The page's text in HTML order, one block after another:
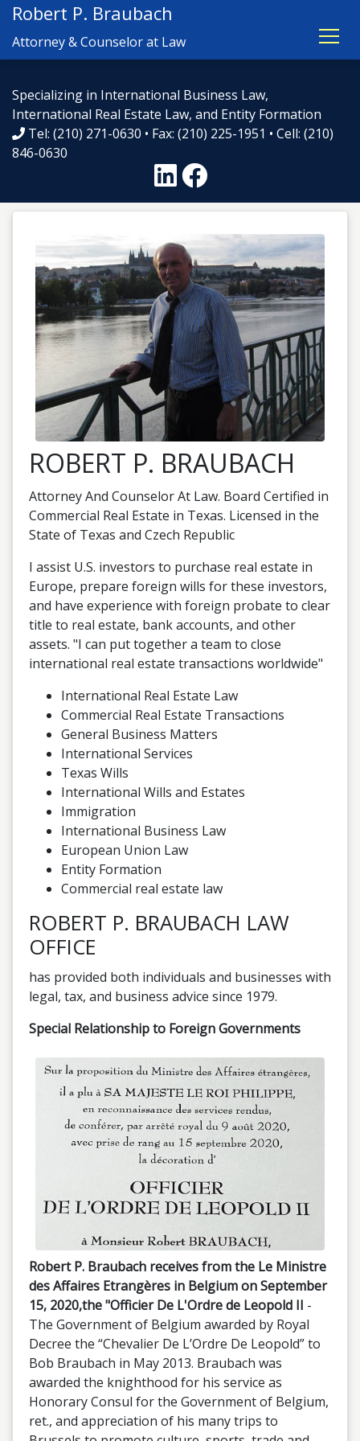
Robert P. Braubach
Attorney & Counselor at Law
Specializing in International Business Law,
International Real Estate Law, and Entity Formation
Tel: (210) 271-0630 • Fax: (210) 225-1951 • Cell: (210)
846-0630
ROBERT P. BRAUBACH
Attorney And Counselor At Law. Board Certified in
Commercial Real Estate in Texas. Licensed in the
State of Texas and Czech Republic
I assist U.S. investors to purchase real estate in
Europe, prepare foreign wills for these investors,
and have experience with foreign probate to clear
title to real estate, bank accounts, and other
assets. "I can put together a team to close
international real estate transactions worldwide"
International Real Estate Law
Commercial Real Estate Transactions
General Business Matters
International Services
Texas Wills
International Wills and Estates
Immigration
International Business Law
European Union Law
Entity Formation
Commercial real estate law
ROBERT P. BRAUBACH LAW
OFFICE
has provided both individuals and businesses with
legal, tax, and business advice since 1979.
Special Relationship to Foreign Governments
Robert P. Braubach receives from the Le Ministre
des Affaires Etrangères in Belgium on September
15, 2020,the "Officier De L'Ordre de Leopold II -
The Government of Belgium awarded by Royal
Decree the “Chevalier De L’Ordre De Leopold” to
Bob Braubach in May 2013. Braubach was
awarded the knighthood for his service as
Honorary Consul for the Government of Belgium,
ret., and appreciation of his many trips to